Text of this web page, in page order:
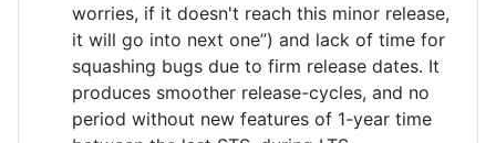
worries, if it doesn't reach this minor release,
it will go into next one”) and lack of time for
squashing bugs due to firm release dates. It
produces smoother release-cycles, and no
period without new features of 1-year time